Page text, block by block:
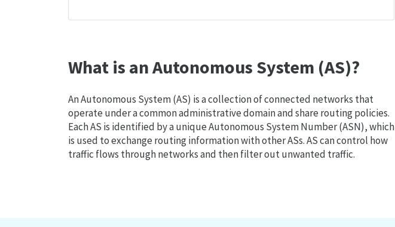
What is an Autonomous System (AS)?
An Autonomous System (AS) is a collection of connected networks that
operate under a common administrative domain and share routing policies.
Each AS is identified by a unique Autonomous System Number (ASN), which
is used to exchange routing information with other ASs. AS can control how
traffic flows through networks and then filter out unwanted traffic.